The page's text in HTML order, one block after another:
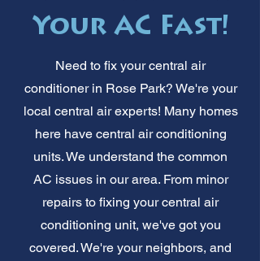
Your AC Fast!
Need to fix your central air
conditioner in Rose Park? We're your
local central air experts! Many homes
here have central air conditioning
units. We understand the common
AC issues in our area. From minor
repairs to fixing your central air
conditioning unit, we've got you
covered. We're your neighbors, and